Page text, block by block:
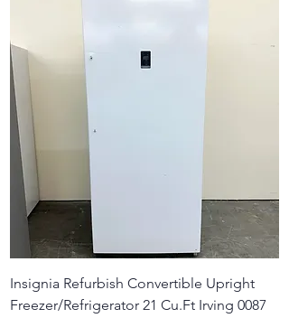
Insignia Refurbish Convertible Upright
Freezer/Refrigerator 21 Cu.Ft Irving 0087